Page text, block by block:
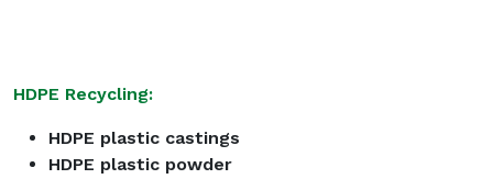
HDPE Recycling:
HDPE plastic castings
HDPE plastic powder